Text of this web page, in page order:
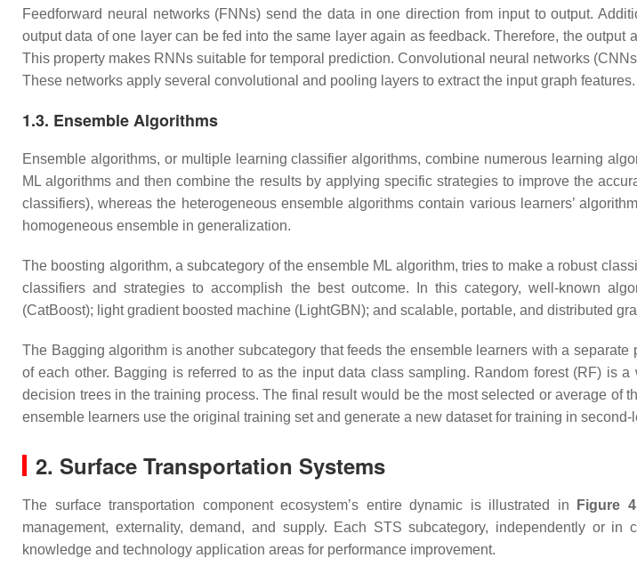
Feedforward neural networks (FNNs) send the data in one direction from input to output.
output data of one layer can be fed into the same layer again as feedback. Therefore, the
This property makes RNNs suitable for temporal prediction. Convolutional neural networks
These networks apply several convolutional and pooling layers to extract the input graph
1.3. Ensemble Algorithms
Ensemble algorithms, or multiple learning classifier algorithms, combine numerous learning
ML algorithms and then combine the results by applying specific strategies to improve the
classifiers), whereas the heterogeneous ensemble algorithms contain various learners’
homogeneous ensemble in generalization.
The boosting algorithm, a subcategory of the ensemble ML algorithm, tries to make a robust
classifiers and strategies to accomplish the best outcome. In this category, well-known
(CatBoost); light gradient boosted machine (LightGBN); and scalable, portable, and distributed
The Bagging algorithm is another subcategory that feeds the ensemble learners with a
of each other. Bagging is referred to as the input data class sampling. Random forest (RF) is
decision trees in the training process. The final result would be the most selected or average of
ensemble learners use the original training set and generate a new dataset for training in second-
2. Surface Transportation Systems
The surface transportation component ecosystem’s entire dynamic is illustrated in Figure 4
management, externality, demand, and supply. Each STS subcategory, independently or
knowledge and technology application areas for performance improvement.